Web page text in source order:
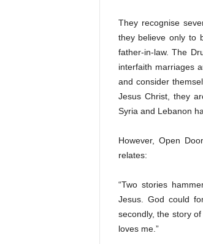
They recognise
they believe only to
father-in-law. The
interfaith marriages
and consider
Jesus Christ, they
Syria and Lebanon
However, Open
relates:
“Two stories
Jesus. God could
secondly, the story
loves me.”